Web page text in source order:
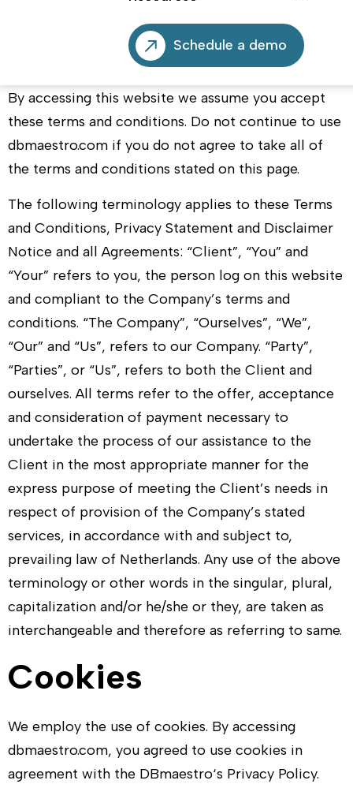
Schedule a demo
regulations for the use ofDBmaestro’sWebsite,
dbmaestro.com
By accessing this website we assume you accept
these terms and conditions. Do not continue to use
dbmaestro.com if you do not agree to take all of
the terms and conditions stated on this page.
The following terminology applies to these Terms
and Conditions, Privacy Statement and Disclaimer
Notice and all Agreements: “Client”, “You” and
“Your” refers to you, the person log on this website
and compliant to the Company’s terms and
conditions. “The Company”, “Ourselves”, “We”,
“Our” and “Us”, refers to our Company. “Party”,
“Parties”, or “Us”, refers to both the Client and
ourselves. All terms refer to the offer, acceptance
and consideration of payment necessary to
undertake the process of our assistance to the
Client in the most appropriate manner for the
express purpose of meeting the Client’s needs in
respect of provision of the Company’s stated
services, in accordance with and subject to,
prevailing law of Netherlands. Any use of the above
terminology or other words in the singular, plural,
capitalization and/or he/she or they, are taken as
interchangeable and therefore as referring to same.
Cookies
We employ the use of cookies. By accessing
dbmaestro.com, you agreed to use cookies in
agreement with the DBmaestro‘s Privacy Policy.